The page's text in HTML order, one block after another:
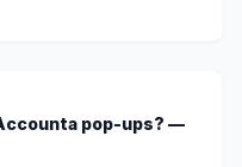
pop-ups? —